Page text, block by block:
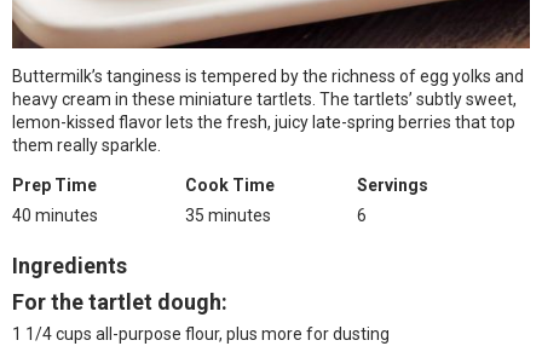
Buttermilk’s tanginess is tempered by the richness of egg yolks and
heavy cream in these miniature tartlets. The tartlets’ subtly sweet,
lemon-kissed flavor lets the fresh, juicy late-spring berries that top
them really sparkle.
Prep Time
40 minutes
Cook Time
35 minutes
Servings
6
Ingredients
For the tartlet dough:
1 1/4 cups all-purpose flour, plus more for dusting